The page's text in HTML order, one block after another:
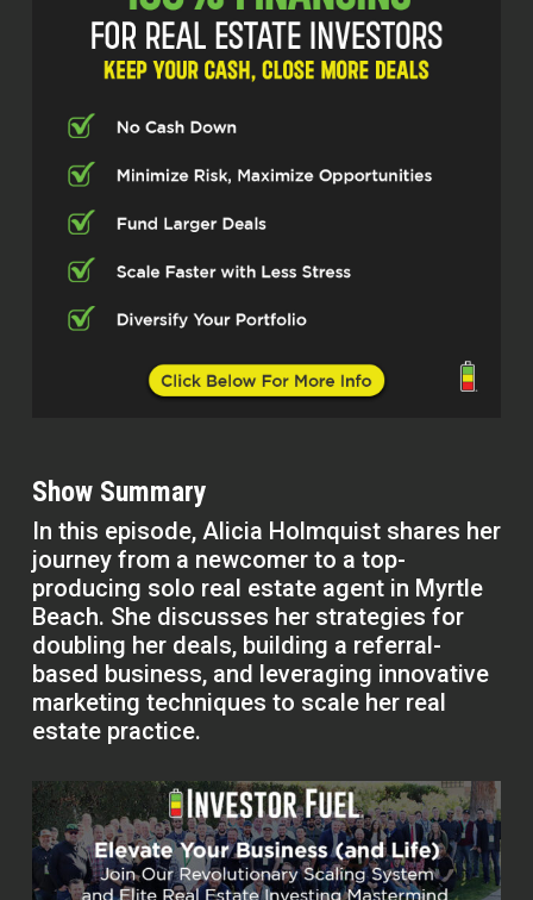
Show Summary
In this episode, Alicia Holmquist shares her
journey from a newcomer to a top-
producing solo real estate agent in Myrtle
Beach. She discusses her strategies for
doubling her deals, building a referral-
based business, and leveraging innovative
marketing techniques to scale her real
estate practice.